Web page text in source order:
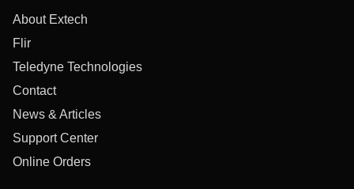
About Extech
Flir
Teledyne Technologies
Contact
News & Articles
Support Center
Online Orders